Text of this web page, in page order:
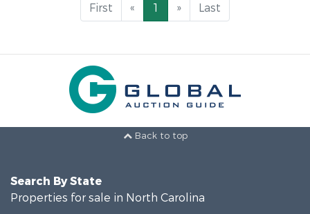
First « 1 » Last
Back to top
Search By State
Properties for sale in North Carolina